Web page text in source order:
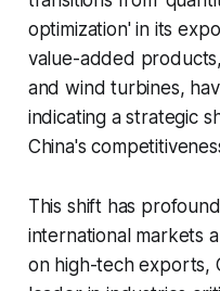
optimization' in its
value-added
and wind turbines,
indicating a strategic
China's
This shift has
international markets
on high-tech exports,